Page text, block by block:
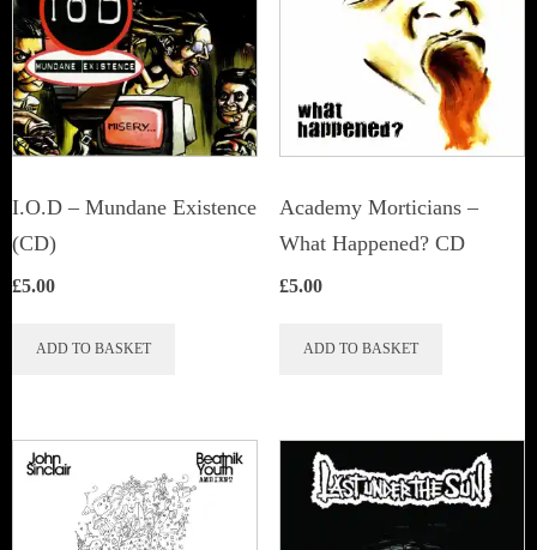
I.O.D – Mundane Existence
(CD)
£5.00
ADD TO BASKET
Academy Morticians –
What Happened? CD
£5.00
ADD TO BASKET